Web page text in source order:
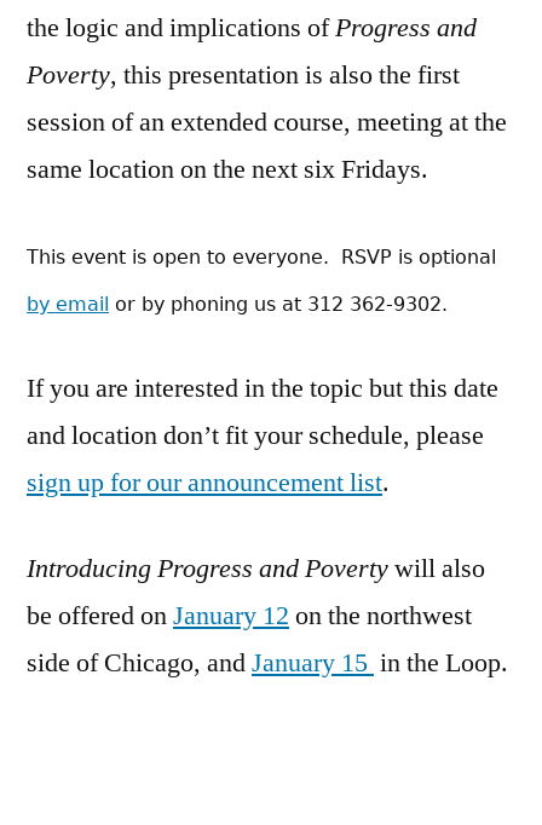
the logic and implications ofProgress and
Poverty, this presentation is also the first
session of an extended course, meeting at the
same location on the next six Fridays.
This event is open to everyone. RSVP is optional
by email or by phoning us at 312 362-9302.
If you are interested in the topic but this date
and location don’t fit your schedule, please
sign up for our announcement list.
Introducing Progress and Povertywill also
be offered onJanuary 12 on the northwest
side of Chicago, andJanuary 15 in the Loop.